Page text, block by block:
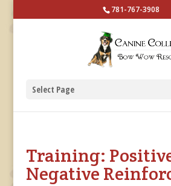
781-767-3908
Select Page
Training:
Negative